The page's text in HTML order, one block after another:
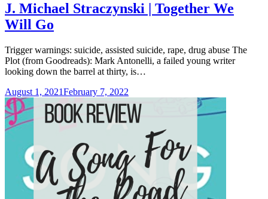
J. Michael Straczynski | Together We
Will Go
Trigger warnings: suicide, assisted suicide, rape, drug abuse The
Plot (from Goodreads): Mark Antonelli, a failed young writer
looking down the barrel at thirty, is…
August 1, 2021February 7, 2022